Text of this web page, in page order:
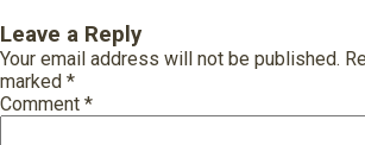
Leave a Reply
Your email address will not be published.
marked *
Comment *